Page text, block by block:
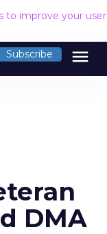
to improve your
Subscribe menu
DMA